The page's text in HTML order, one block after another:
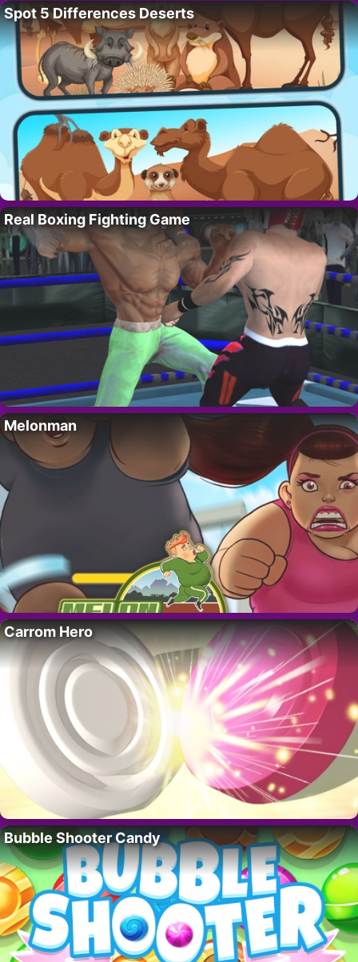
Spot 5 Differences Deserts
Real Boxing Fighting Game
Melonman
Carrom Hero
Bubble Shooter Candy